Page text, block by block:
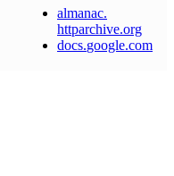
almanac.
httparchive.org
docs.google.com